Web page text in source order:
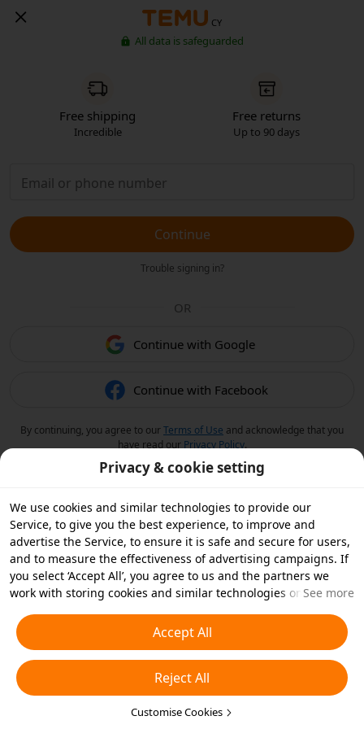
CY
All data is safeguarded
Free shipping
Incredible
Free returns
Up to 90 days
Continue
Trouble signing in?
OR
Continue with Google
Continue with Facebook
By continuing, you agree to ourTerms of Use and acknowledge that you
have read our Privacy Policy.
Privacy & cookie setting
We use cookies and similar technologies to provide our
Service, to give you the best experience, to improve and
advertise the Service, to ensure it is safe and secure for users,
and to measure the effectiveness of advertising campaigns. If
you select ‘Accept All’, you agree to us and the partners we
work with storing cookies and similar technologies on your
essential cookies or choose which types of cookies you'd like to
accept or disable by clicking ‘Customise Cookies’ below or at
any time in your privacy settings. For more details, see our
Cookies and Similar Technologies Policy
See more
Accept All
Reject All
Customise Cookies